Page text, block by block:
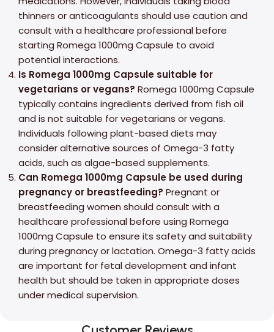
thinners or anticoagulants should use caution and
consult with a healthcare professional before
starting Romega 1000mg Capsule to avoid
potential interactions.
Is Romega 1000mg Capsule suitable for
vegetarians or vegans? Romega 1000mg Capsule
typically contains ingredients derived from fish oil
and is not suitable for vegetarians or vegans.
Individuals following plant-based diets may
consider alternative sources of Omega-3 fatty
acids, such as algae-based supplements.
Can Romega 1000mg Capsule be used during
pregnancy or breastfeeding? Pregnant or
breastfeeding women should consult with a
healthcare professional before using Romega
1000mg Capsule to ensure its safety and suitability
during pregnancy or lactation. Omega-3 fatty acids
are important for fetal development and infant
health but should be taken in appropriate doses
under medical supervision.